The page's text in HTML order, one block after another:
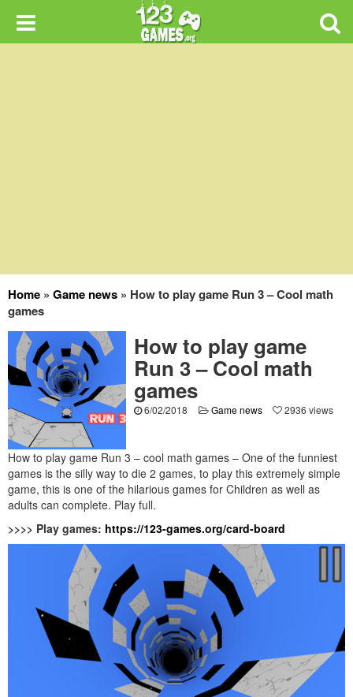
Home » Game news » How to play game Run 3 – Cool math
games
How to play game
Run 3 – Cool math
games
6/02/2018 Game news 2936 views
How to play game Run 3 – cool math games – One of the funniest
games is the silly way to die 2 games, to play this extremely simple
game, this is one of the hilarious games for Children as well as
adults can complete. Play full.
>>>> Play games: https://123-games.org/card-board